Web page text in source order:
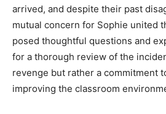
arrived, and despite their past
mutual concern for Sophie united
posed thoughtful questions and
for a thorough review of the
revenge but rather a commitment
improving the classroom